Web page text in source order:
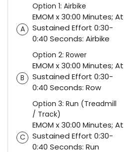
Option 1: Airbike
A
EMOM x 30:00 Minutes; At
Sustained Effort 0:30-
0:40 Seconds: Airbike
Option 2: Rower
B
EMOM x 30:00 Minutes; At
Sustained Effort 0:30-
0:40 Seconds: Row
Option 3: Run (Treadmill
/ Track)
C
EMOM x 30:00 Minutes; At
Sustained Effort 0:30-
0:40 Seconds: Run